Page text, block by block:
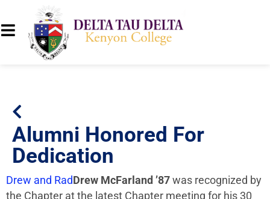
Alumni Honored For
Dedication
Drew and Rad Drew McFarland ’87 was recognized by
the Chapter at the latest Chapter meeting for his 30